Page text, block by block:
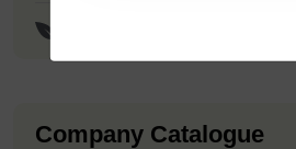
Company Catalogue